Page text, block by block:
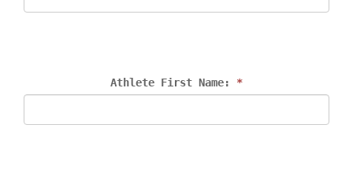
Athlete First Name: *